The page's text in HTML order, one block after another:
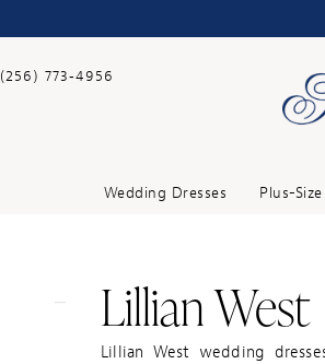
(256) 773‑4956
Wedding Dresses Plus-Size
Lillian West
Lillian West wedding